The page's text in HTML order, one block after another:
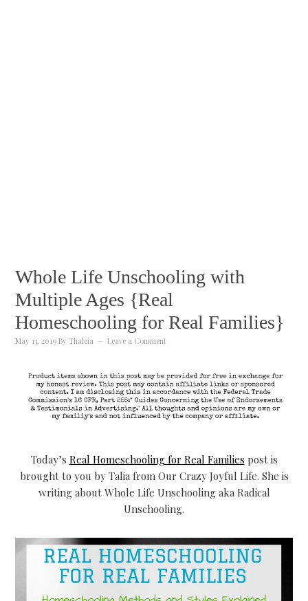
Whole Life Unschooling with
Multiple Ages {Real
Homeschooling for Real Families}
May 13, 2019 ByThaleia Leave a Comment
Today’s Real Homeschooling for Real Families post is
brought to you by Talia from Our Crazy Joyful Life. She is
writing about Whole Life Unschooling aka Radical
Unschooling.